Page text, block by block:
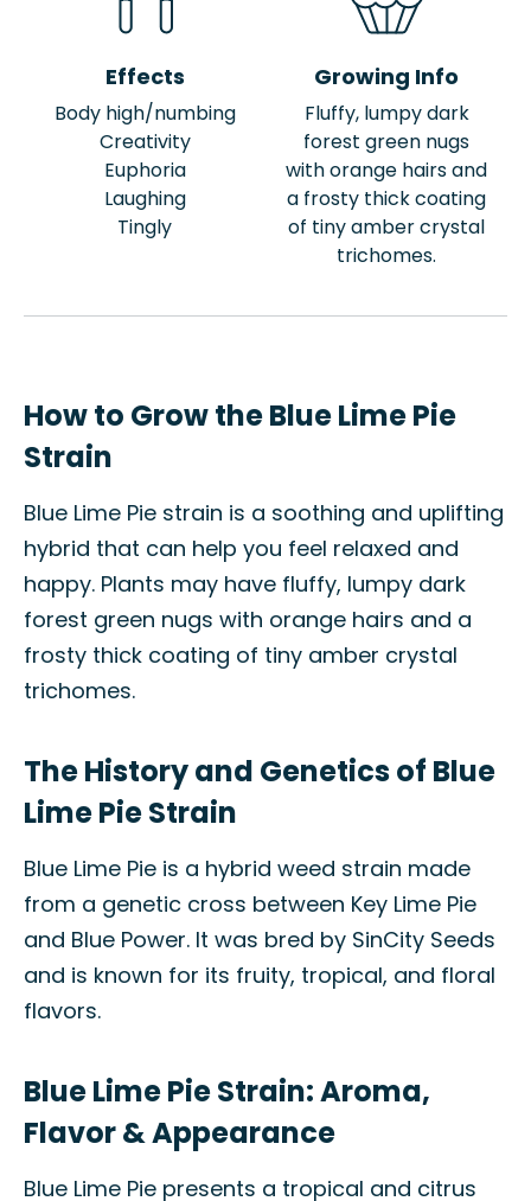
Effects
Body high/numbing
Creativity
Euphoria
Laughing
Tingly
Growing Info
Fluffy, lumpy dark
forest green nugs
with orange hairs and
a frosty thick coating
of tiny amber crystal
trichomes.
How to Grow the Blue Lime Pie
Strain
Blue Lime Pie strain is a soothing and uplifting
hybrid that can help you feel relaxed and
happy. Plants may have fluffy, lumpy dark
forest green nugs with orange hairs and a
frosty thick coating of tiny amber crystal
trichomes.
The History and Genetics of Blue
Lime Pie Strain
Blue Lime Pie is a hybrid weed strain made
from a genetic cross between Key Lime Pie
and Blue Power. It was bred by SinCity Seeds
and is known for its fruity, tropical, and floral
flavors.
Blue Lime Pie Strain: Aroma,
Flavor & Appearance
Blue Lime Pie presents a tropical and citrus